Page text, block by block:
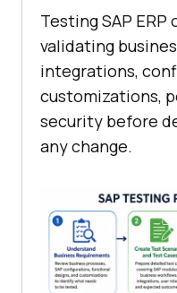
Testing SAP ERP
validating
integrations,
customizations,
security before
any change.